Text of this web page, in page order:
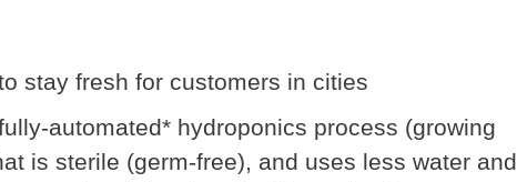
stay fresh for customers in cities
automated* hydroponics process (growing
is sterile (germ-free), and uses less water and